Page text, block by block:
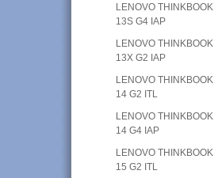
LENOVO THINKBOOK
13S G4 IAP
LENOVO THINKBOOK
13X G2 IAP
LENOVO THINKBOOK
14 G2 ITL
LENOVO THINKBOOK
14 G4 IAP
LENOVO THINKBOOK
15 G2 ITL